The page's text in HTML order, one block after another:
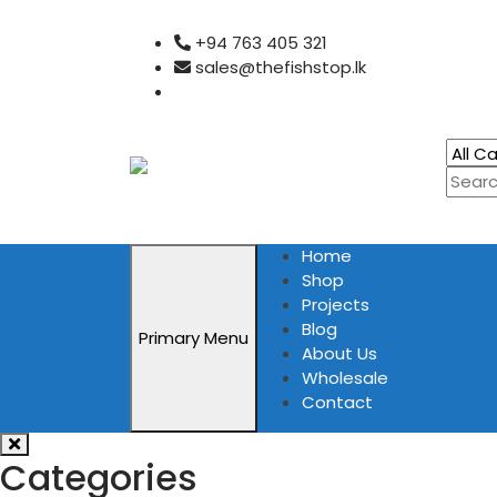
+94 763 405 321
sales@thefishstop.lk
Primary Menu
Home
Shop
Projects
Blog
About Us
Wholesale
Contact
Categories